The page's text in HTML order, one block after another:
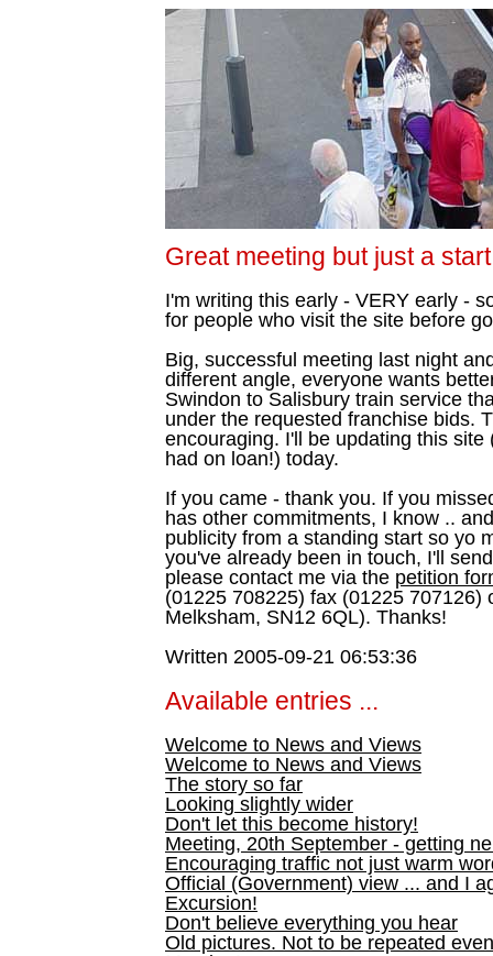
Great meeting but just a
I'm writing this early - VERY early -
for people who visit the site before
Big, successful meeting last night
different angle, everyone wants
Swindon to Salisbury train service
under the requested franchise bids.
encouraging. I'll be updating this
had on loan!) today.
If you came - thank you. If you
has other commitments, I know ..
publicity from a standing start so yo
you've already been in touch, I'll
please contact me via the petition
(01225 708225) fax (01225 707126)
Melksham, SN12 6QL). Thanks!
Written 2005-09-21 06:53:36
Available entries ...
Welcome to News and Views
Welcome to News and Views
The story so far
Looking slightly wider
Don't let this become history!
Meeting, 20th September - getting
Encouraging traffic not just warm
Official (Government) view ... and I
Excursion!
Don't believe everything you hear
Old pictures. Not to be repeated